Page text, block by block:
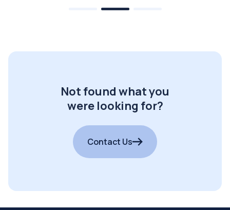
Not found what you
were looking for?
Contact Us